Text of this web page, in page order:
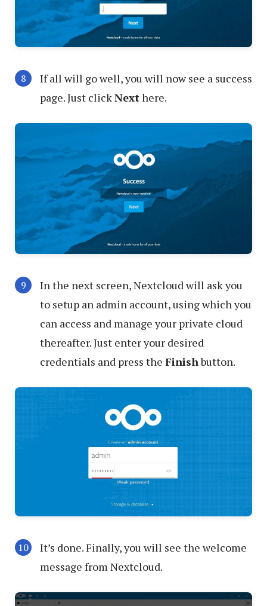
If all will go well, you will now see a success
page. Just clickNexthere.
In the next screen, Nextcloud will ask you
to setup an admin account, using which you
can access and manage your private cloud
thereafter. Just enter your desired
credentials and press the Finishbutton.
It’s done. Finally, you will see the welcome
message from Nextcloud.